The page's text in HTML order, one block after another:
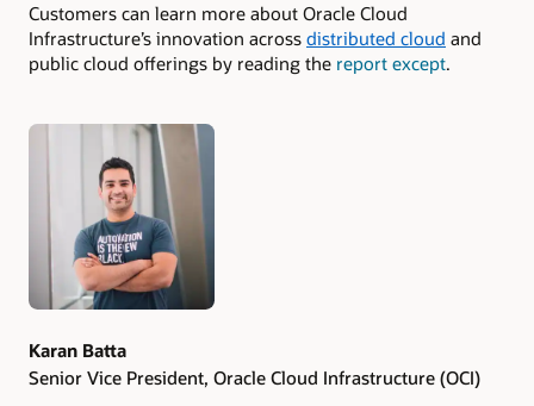
Customers can learn more about Oracle Cloud
Infrastructure’s innovation across distributed cloud and
public cloud offerings by reading the report except.
Authors
Karan Batta
Senior Vice President, Oracle Cloud Infrastructure (OCI)